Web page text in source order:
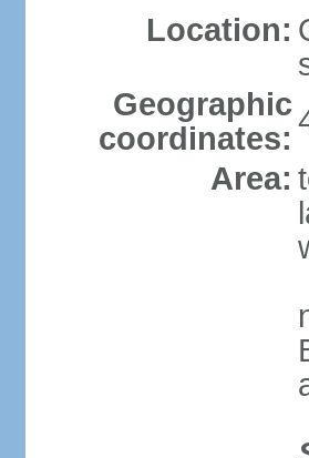
Location:
Geographic
coordinates:
Area: